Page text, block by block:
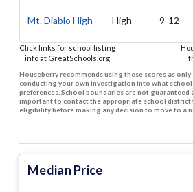
Mt. Diablo High High 9-12
Click links for school listing
info at GreatSchools.org
Houseberry recommends using these scores as
conducting your own investigation into what
preferences. School boundaries are not guaranteed
important to contact the appropriate school
eligibility before making any decision to move to a
Median Price